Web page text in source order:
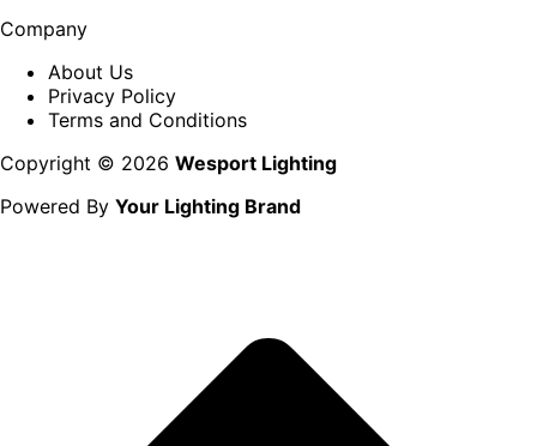
Company
About Us
Privacy Policy
Terms and Conditions
Copyright © 2026 Wesport Lighting
Powered By Your Lighting Brand